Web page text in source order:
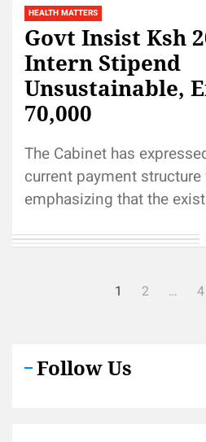
HEALTH MATTERS
Govt Insist Ksh
Intern Stipend
Unsustainable,
70,000
The Cabinet has
current payment
emphasizing that the
1 2 … 4
Follow Us